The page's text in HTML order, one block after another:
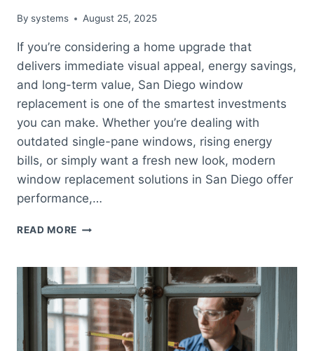
By systems August 25, 2025
If you’re considering a home upgrade that
delivers immediate visual appeal, energy savings,
and long-term value, San Diego window
replacement is one of the smartest investments
you can make. Whether you’re dealing with
outdated single-pane windows, rising energy
bills, or simply want a fresh new look, modern
window replacement solutions in San Diego offer
performance,…
READ MORE SAN
REPLACEMENT:
BOOST
ENERGY
EFFICIENCY,
CURB
APPEAL,